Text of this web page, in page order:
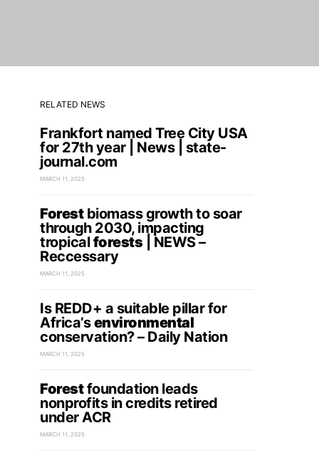
RELATED NEWS
Frankfort named Tree City USA
for 27th year | News | state-
journal.com
MARCH 11, 2025
Forestbiomass growth to soar
through 2030, impacting
tropicalforests| NEWS –
Reccessary
MARCH 11, 2025
Is REDD+ a suitable pillar for
Africa’senvironmental
conservation? – Daily Nation
MARCH 11, 2025
Forestfoundation leads
nonprofits in credits retired
under ACR
MARCH 11, 2025